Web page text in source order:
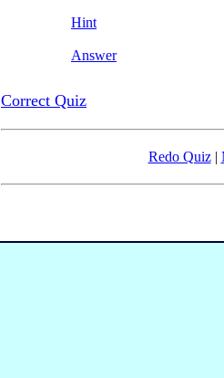
Hint
Answer
Correct Quiz
Redo Quiz|